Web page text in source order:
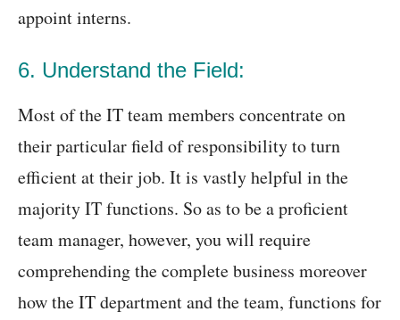
appoint interns.
6. Understand the Field:
Most of the IT team members concentrate on
their particular field of responsibility to turn
efficient at their job. It is vastly helpful in the
majority IT functions. So as to be a proficient
team manager, however, you will require
comprehending the complete business moreover
how the IT department and the team, functions for